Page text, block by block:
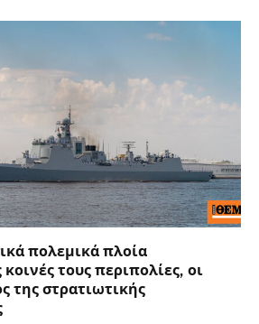
πολεμικά πλοία
τους περιπολίες, οι
της στρατιωτικής